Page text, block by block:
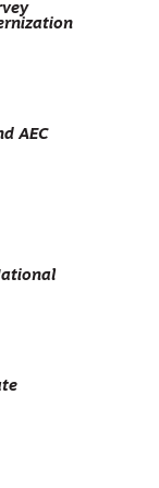
AEC